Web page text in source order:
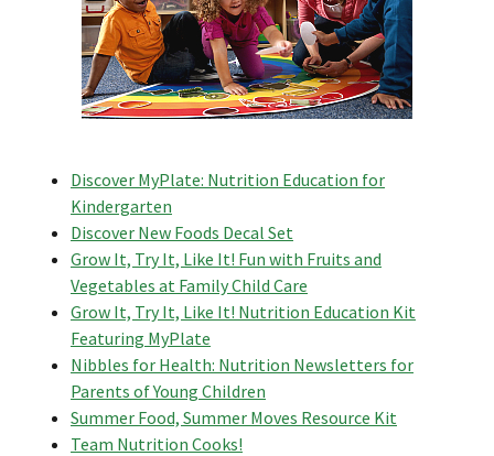
Discover MyPlate: Nutrition Education for
Kindergarten
Discover New Foods Decal Set
Grow It, Try It, Like It! Fun with Fruits and
Vegetables at Family Child Care
Grow It, Try It, Like It! Nutrition Education Kit
Featuring MyPlate
Nibbles for Health: Nutrition Newsletters for
Parents of Young Children
Summer Food, Summer Moves Resource Kit
Team Nutrition Cooks!